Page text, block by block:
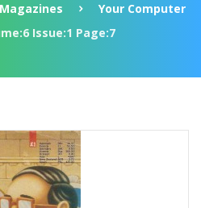
Magazines
Your Computer
Issue:1 Page:7